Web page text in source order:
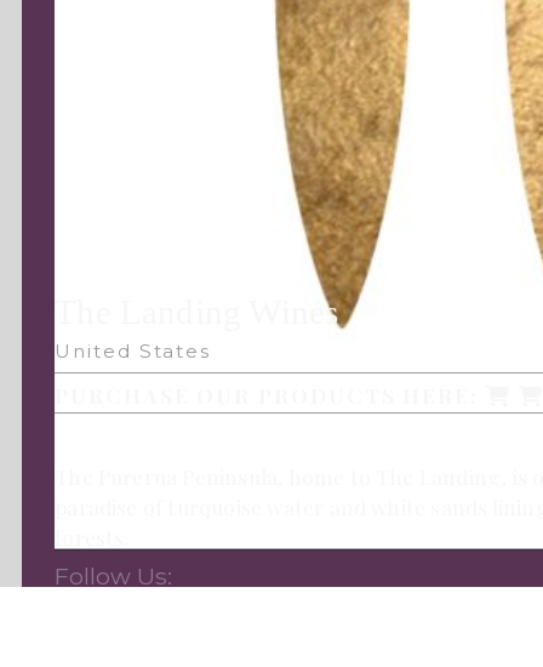
Follow Us:
The Landing Wines
United States